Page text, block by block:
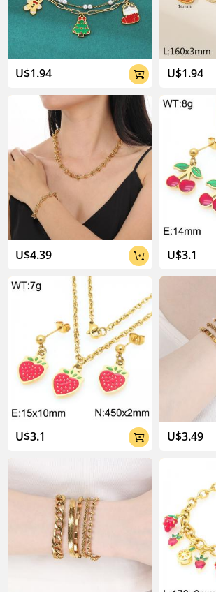
U$1.94 
U$4.39 
U$3.1 
U$1.94
U$3.1
U$3.49